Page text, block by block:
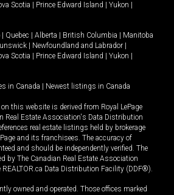
Scotia Prince Edward Island Yukon
Quebec Alberta British Columbia
Manitoba
Newfoundland and Labrador
Scotia Prince Edward Island Yukon
in Canada Newest listings in Canada
this website is derived from Royal LePage
Real Estate Association's Data Distribution
real estate listings held by brokerage
and its franchisees. The accuracy of
and should be independently verified. The
by The Canadian Real Estate Association
REALTOR.ca Data Distribution Facility (DDF®).
owned and operated. Those offices marked